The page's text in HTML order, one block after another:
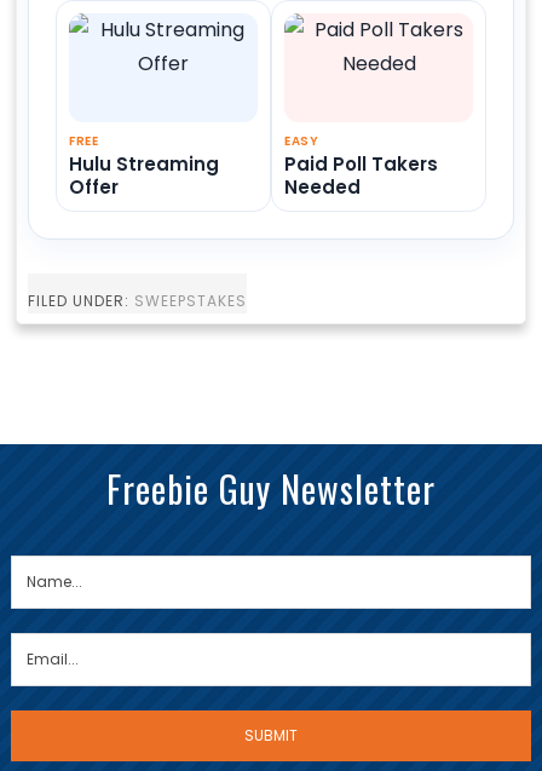
FREE
Hulu Streaming
Offer
EASY
Paid Poll Takers
Needed
FILED UNDER: SWEEPSTAKES
Freebie Guy Newsletter